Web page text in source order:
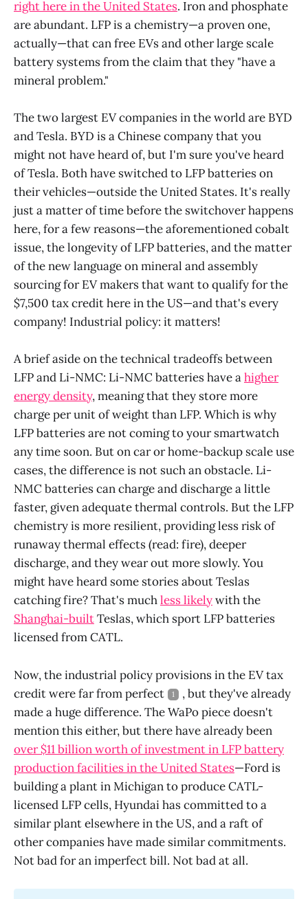
right here in the United States. Iron and phosphate
are abundant. LFP is a chemistry—a proven one,
actually—that can free EVs and other large scale
battery systems from the claim that they "have a
mineral problem."
The two largest EV companies in the world are BYD
and Tesla. BYD is a Chinese company that you
might not have heard of, but I'm sure you've heard
of Tesla. Both have switched to LFP batteries on
their vehicles—outside the United States. It's really
just a matter of time before the switchover happens
here, for a few reasons—the aforementioned cobalt
issue, the longevity of LFP batteries, and the matter
of the new language on mineral and assembly
sourcing for EV makers that want to qualify for the
$7,500 tax credit here in the US—and that's every
company! Industrial policy: it matters!
A brief aside on the technical tradeoffs between
LFP and Li-NMC: Li-NMC batteries have ahigher
energy density, meaning that they store more
charge per unit of weight than LFP. Which is why
LFP batteries are not coming to your smartwatch
any time soon. But on car or home-backup scale use
cases, the difference is not such an obstacle. Li-
NMC batteries can charge and discharge a little
faster, given adequate thermal controls. But the LFP
chemistry is more resilient, providing less risk of
runaway thermal effects (read: fire), deeper
discharge, and they wear out more slowly. You
might have heard some stories about Teslas
catching fire? That's muchless likelywith the
Shanghai-builtTeslas, which sport LFP batteries
licensed from CATL.
Now, the industrial policy provisions in the EV tax
credit were far from perfect
1
, but they've already
made a huge difference. The WaPo piece doesn't
mention this either, but there have already been
over $11 billion worth of investment in LFP battery
production facilities in the United States—Ford is
building a plant in Michigan to produce CATL-
licensed LFP cells, Hyundai has committed to a
similar plant elsewhere in the US, and a raft of
other companies have made similar commitments.
Not bad for an imperfect bill. Not bad at all.